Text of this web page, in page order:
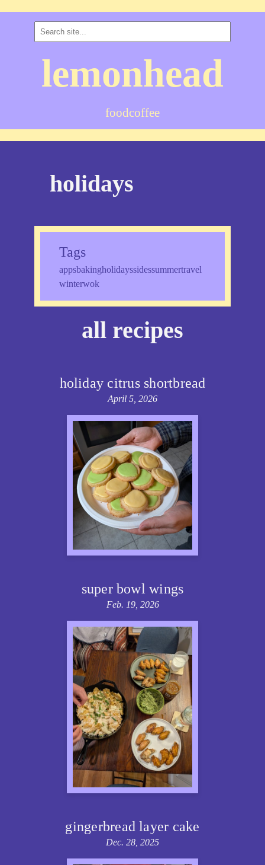
lemonhead
foodcoffee
holidays
all recipes
holiday citrus shortbread
April 5, 2026
super bowl wings
Feb. 19, 2026
gingerbread layer cake
Dec. 28, 2025
Tags
appsbakingholidayssidessummertravel
winterwok